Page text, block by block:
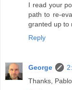
I read your
path to re-
granted up to
Reply
George
Thanks,